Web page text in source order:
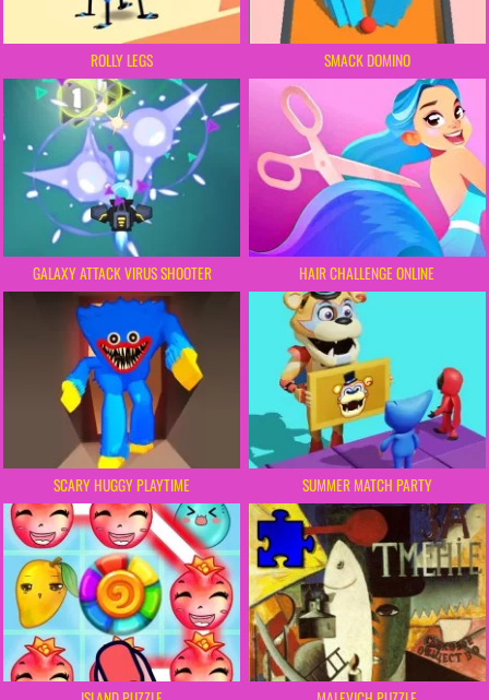
ROLLY LEGS SMACK DOMINO
GALAXY ATTACK VIRUS SHOOTER HAIR CHALLENGE ONLINE
SCARY HUGGY PLAYTIME SUMMER MATCH PARTY